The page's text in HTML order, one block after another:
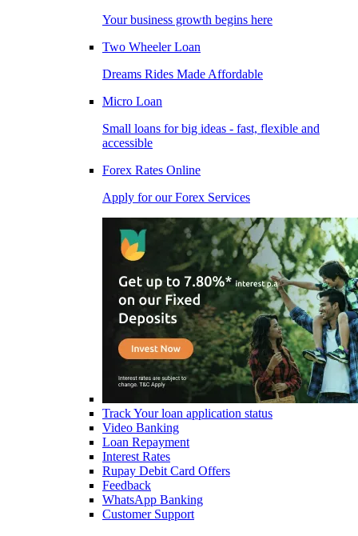
Your business growth begins here
Two Wheeler Loan
Dreams Rides Made Affordable
Micro Loan
Small loans for big ideas - fast, flexible and
accessible
Forex Rates Online
Apply for our Forex Services
Track Your loan application status
Video Banking
Loan Repayment
Interest Rates
Rupay Debit Card Offers
Feedback
WhatsApp Banking
Customer Support